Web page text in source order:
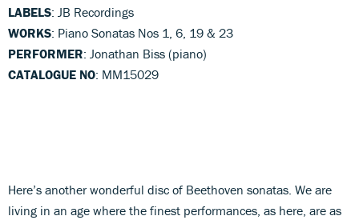
LABELS: JB Recordings
WORKS: Piano Sonatas Nos 1, 6, 19 & 23
PERFORMER: Jonathan Biss (piano)
CATALOGUE NO: MM15029
Here’s another wonderful disc of Beethoven sonatas. We are
living in an age where the finest performances, as here, are as